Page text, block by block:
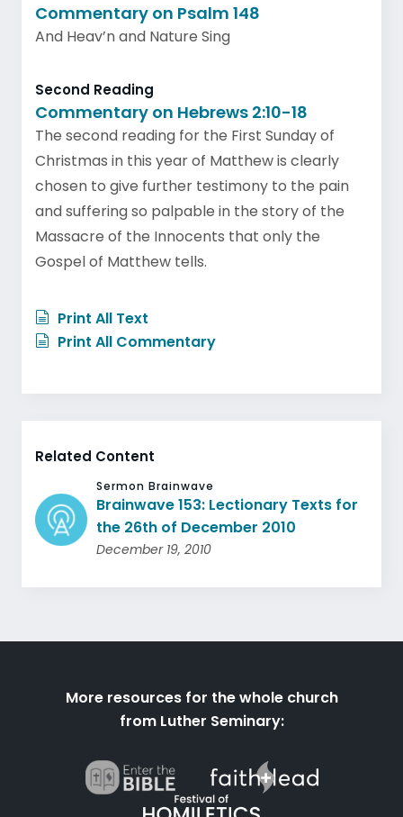
Commentary on Psalm 148
And Heav’n and Nature Sing
Second Reading
Commentary on Hebrews 2:10-18
The second reading for the First Sunday of
Christmas in this year of Matthew is clearly
chosen to give further testimony to the pain
and suffering so palpable in the story of the
Massacre of the Innocents that only the
Gospel of Matthew tells.
Print All Text
Print All Commentary
Related Content
Sermon Brainwave
Brainwave 153: Lectionary Texts for
the 26th of December 2010
December 19, 2010
More resources for the whole church
from Luther Seminary: